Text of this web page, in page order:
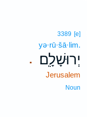
.
3389 [e]
yə·rū·šā·lim.
יְרוּשָׁלִָֽם׃
Jerusalem
Noun